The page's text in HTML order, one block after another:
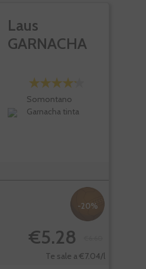
Laus
GARNACHA
Somontano
Garnacha tinta
-20%
€5.28
Te sale a €7.04/l